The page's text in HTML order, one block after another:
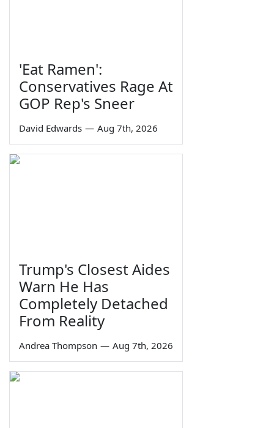
'Eat Ramen':
Conservatives Rage At
GOP Rep's Sneer
David Edwards — Aug 7th, 2026
Trump's Closest Aides
Warn He Has
Completely Detached
From Reality
Andrea Thompson — Aug 7th, 2026